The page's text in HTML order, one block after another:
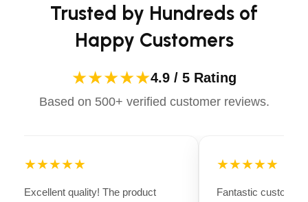
Trusted by Hundreds of
Happy Customers
★★★★★4.9 / 5 Rating
Based on 500+ verified customer reviews.
★★★★★
Excellent quality! The product
★★★★★
Fantastic customer